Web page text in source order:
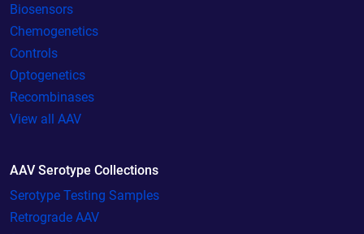
Biosensors
Chemogenetics
Controls
Optogenetics
Recombinases
View all AAV
AAV Serotype Collections
Serotype Testing Samples
Retrograde AAV